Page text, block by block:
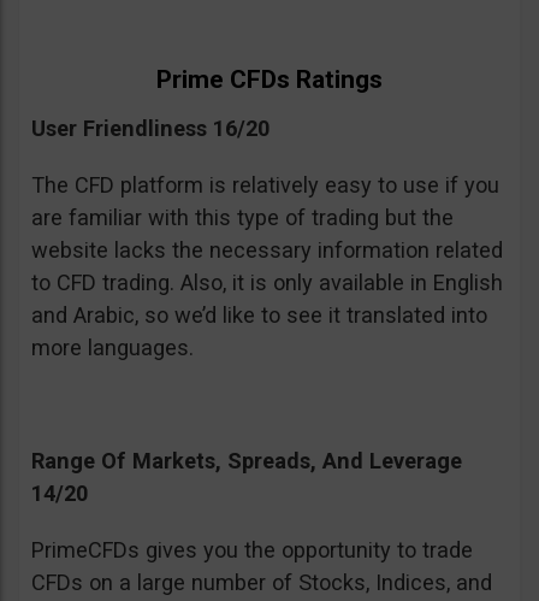
Prime CFDs Ratings
User Friendliness 16/20
The CFD platform is relatively easy to use if you
are familiar with this type of trading but the
website lacks the necessary information related
to CFD trading. Also, it is only available in English
and Arabic, so we’d like to see it translated into
more languages.
Range Of Markets, Spreads, And Leverage
14/20
PrimeCFDs gives you the opportunity to trade
CFDs on a large number of Stocks, Indices, and